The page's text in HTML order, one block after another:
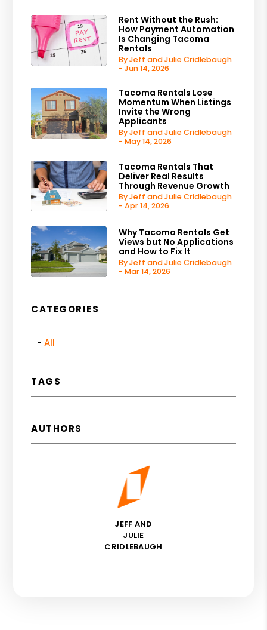
Rent Without the Rush:
How Payment Automation
Is Changing Tacoma
Rentals
By Jeff and Julie Cridlebaugh
- Jun 14, 2026
Tacoma Rentals Lose
Momentum When Listings
Invite the Wrong
Applicants
By Jeff and Julie Cridlebaugh
- May 14, 2026
Tacoma Rentals That
Deliver Real Results
Through Revenue Growth
By Jeff and Julie Cridlebaugh
- Apr 14, 2026
Why Tacoma Rentals Get
Views but No Applications
and How to Fix It
By Jeff and Julie Cridlebaugh
- Mar 14, 2026
CATEGORIES
All
TAGS
AUTHORS
JEFF AND
JULIE
CRIDLEBAUGH